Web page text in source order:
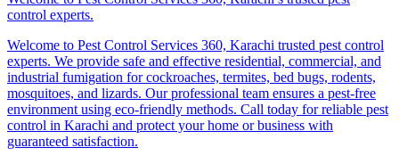
control experts.
Welcome to Pest Control Services 360, Karachi trusted pest control
experts. We provide safe and effective residential, commercial, and
industrial fumigation for cockroaches, termites, bed bugs, rodents,
mosquitoes, and lizards. Our professional team ensures a pest-free
environment using eco-friendly methods. Call today for reliable pest
control in Karachi and protect your home or business with
guaranteed satisfaction.